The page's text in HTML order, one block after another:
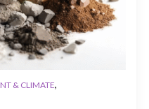
& CLIMATE,